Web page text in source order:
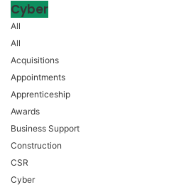
Cyber
All
All
Acquisitions
Appointments
Apprenticeship
Awards
Business Support
Construction
CSR
Cyber